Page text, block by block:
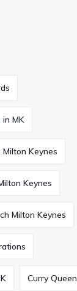
MK
Keynes
Keynes
Milton Keynes
Curry Queen